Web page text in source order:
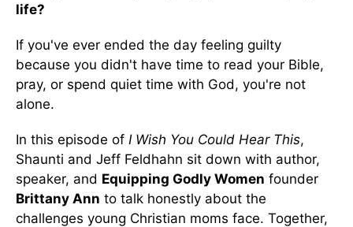
life?
If you've ever ended the day feeling guilty
because you didn't have time to read your Bible,
pray, or spend quiet time with God, you're not
alone.
In this episode of I Wish You Could Hear This,
Shaunti and Jeff Feldhahn sit down with author,
speaker, and Equipping Godly Women founder
Brittany Ann to talk honestly about the
challenges young Christian moms face. Together,